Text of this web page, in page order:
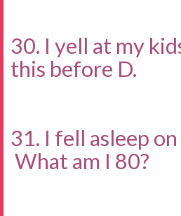
30. I yell at my
this before D.
31. I fell asleep
What am I 80?